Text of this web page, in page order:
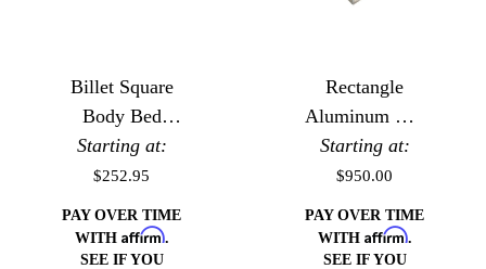
Billet Square
Body Bed
Floor Gas
Door
Starting at:
$252.95
PAY OVER TIME
WITH Affirm.
SEE IF YOU
Rectangle
Aluminum EFI
Fuel Cell
Starting at:
$950.00
PAY OVER TIME
WITH Affirm.
SEE IF YOU